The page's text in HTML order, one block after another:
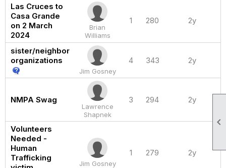

Las Cruces to
Casa Grande
on 2 March
2024
Brian
Williams
1 280 2y
sister/neighbor
organizations
Jim Gosney
4 343 2y
NMPA Swag
Lawrence
Shapnek
3 294 2y
Volunteers
Needed -
Human
Trafficking
Jim Gosney
1 279 2y